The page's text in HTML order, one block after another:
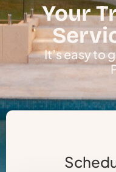
Your
It’s easy to